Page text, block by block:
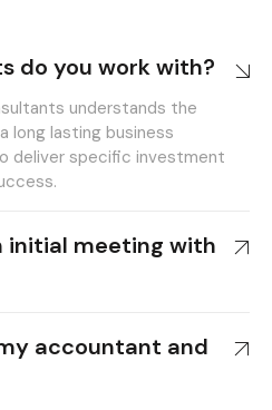
do you work with?
understands the
long lasting business
deliver specific investment
initial meeting with
accountant and